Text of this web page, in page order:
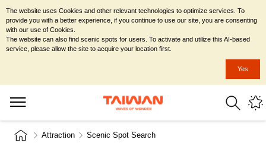
Attraction Scenic Spot Search
The website uses Cookies and other relevant technologies to optimize services. To
provide you with a better experience, if you continue to use our site, you are consenting
with our use of Cookies.
The website can also find scenic spots for users. To activate and utilize this AI-based
service, please allow the site to acquire your location first.
Yes